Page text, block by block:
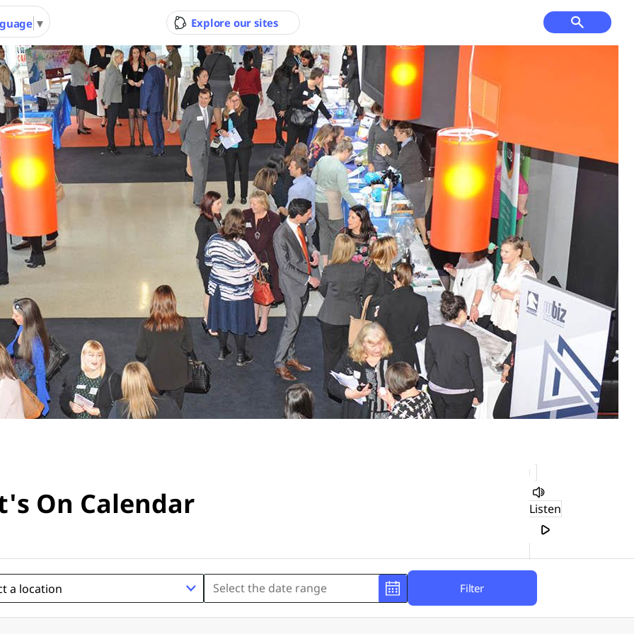
▼ Explore our sites
Council Pool & Gym
Golf Course, Driving
Range and Mini Golf
Court Hire &
Competitions
Performing Arts &
Function Hire
Arts & Cultural Events,
Courses & Venue Hire
Have Your Say
Listen
On Calendar